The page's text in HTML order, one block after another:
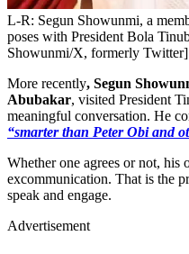
L-R: Segun Showunmi, a
poses with President Bola
Showunmi/X, formerly Twitter]
More recently, Segun
Abubakar, visited President
meaningful conversation. He
“smarter than Peter Obi and
Whether one agrees or not,
excommunication. That is the
speak and engage.
Advertisement